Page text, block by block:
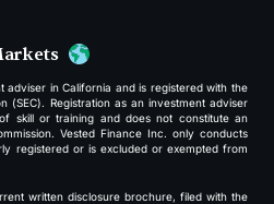
adviser in California and is registered with the
(SEC). Registration as an investment adviser
skill or training and does not constitute an
Vested Finance Inc. only conducts
registered or is excluded or exempted from
written disclosure brochure, filed with the